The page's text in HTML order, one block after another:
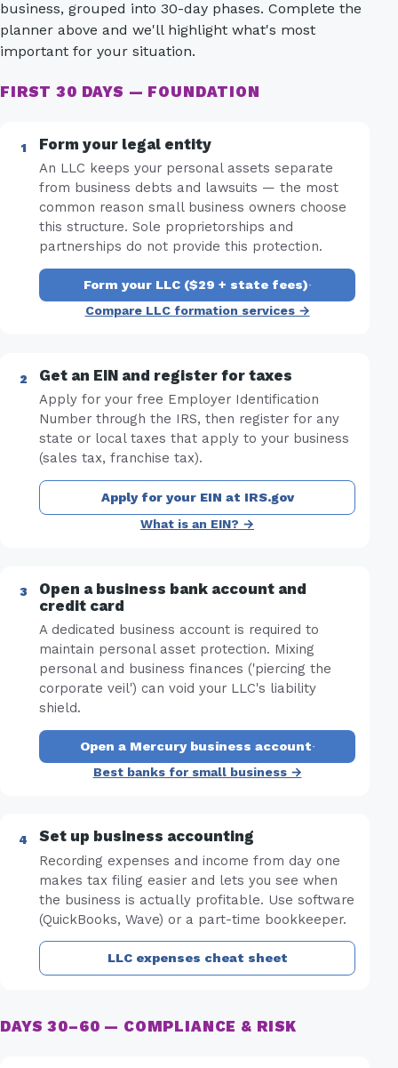
business, grouped into 30-day phases. Complete the
planner above and we'll highlight what's most
important for your situation.
FIRST 30 DAYS — FOUNDATION
Form your legal entity
An LLC keeps your personal assets separate
from business debts and lawsuits — the most
common reason small business owners choose
this structure. Sole proprietorships and
partnerships do not provide this protection.
Form your LLC ($29 + state fees)·
Compare LLC formation services →
Get an EIN and register for taxes
Apply for your free Employer Identification
Number through the IRS, then register for any
state or local taxes that apply to your business
(sales tax, franchise tax).
Apply for your EIN at IRS.gov
What is an EIN? →
Open a business bank account and
credit card
A dedicated business account is required to
maintain personal asset protection. Mixing
personal and business finances ('piercing the
corporate veil') can void your LLC's liability
shield.
Open a Mercury business account·
Best banks for small business →
Set up business accounting
Recording expenses and income from day one
makes tax filing easier and lets you see when
the business is actually profitable. Use software
(QuickBooks, Wave) or a part-time bookkeeper.
LLC expenses cheat sheet
DAYS 30–60 — COMPLIANCE & RISK